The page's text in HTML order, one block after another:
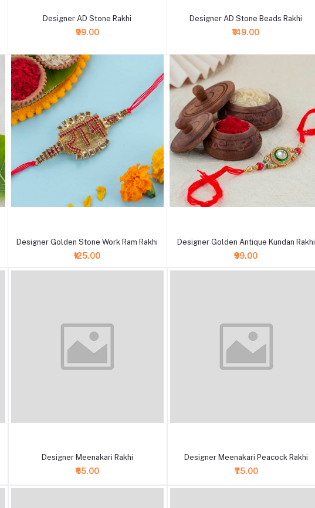
Designer AD Stone Rakhi
₹99.00
Designer AD Stone Beads Rakhi
₹149.00
Designer Golden Stone Work Ram Rakhi
₹125.00
Designer Golden Antique Kundan Rakhi
₹99.00
Designer Meenakari Rakhi
₹65.00
Designer Meenakari Peacock Rakhi
₹75.00